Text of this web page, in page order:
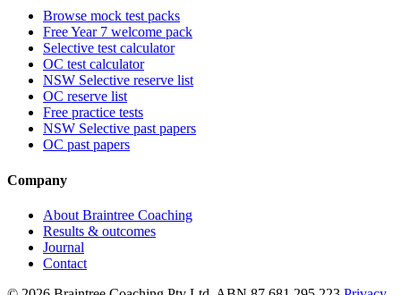
Browse mock test packs
Free Year 7 welcome pack
Selective test calculator
OC test calculator
NSW Selective reserve list
OC reserve list
Free practice tests
NSW Selective past papers
OC past papers
Company
About Braintree Coaching
Results & outcomes
Journal
Contact